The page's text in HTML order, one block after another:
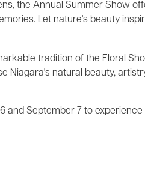
the Annual Summer Show
Let nature's beauty
tradition of the Floral
Niagara's natural beauty,
and September 7 to